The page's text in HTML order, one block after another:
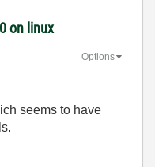
on linux
Options
seems to have